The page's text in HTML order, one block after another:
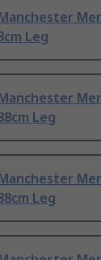
Leg
Leg
Leg